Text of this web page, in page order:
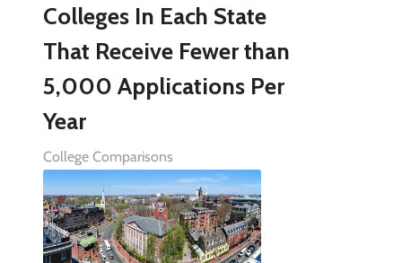
Colleges In Each State
That Receive Fewer than
5,000 Applications Per
Year
College Comparisons